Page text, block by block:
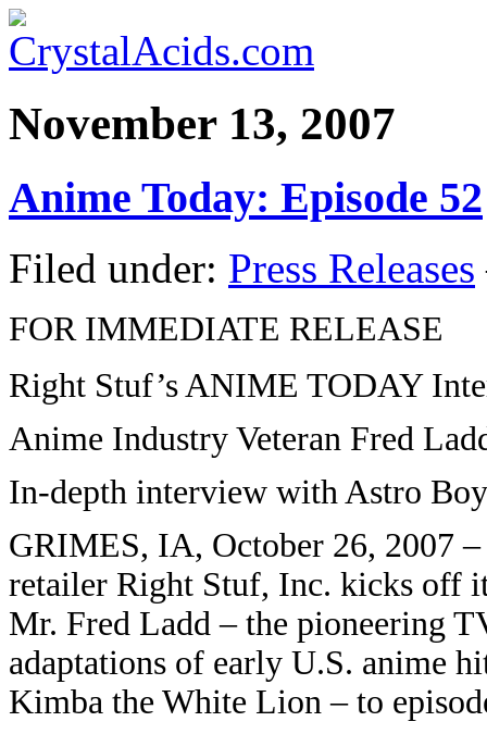
November 13, 2007
Anime Today: Episode 52
Filed under: Press Releases
FOR IMMEDIATE RELEASE
Right Stuf’s ANIME TODAY
Anime Industry Veteran Fred
In-depth interview with Astro
GRIMES, IA, October 26, 2007
retailer Right Stuf, Inc. kicks off
Mr. Fred Ladd – the pioneering
adaptations of early U.S. anime
Kimba the White Lion – to